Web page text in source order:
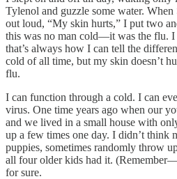
Tylenol and guzzle some water.
out loud, “My skin hurts,” I put two
this was no man cold—it was the flu. I
that’s always how I can tell the
cold of all time, but my skin doesn’t
flu.
I can function through a cold. I can
virus. One time years ago when our
and we lived in a small house with
up a few times one day. I didn’t think
puppies, sometimes randomly throw
all four older kids had it.
for sure.